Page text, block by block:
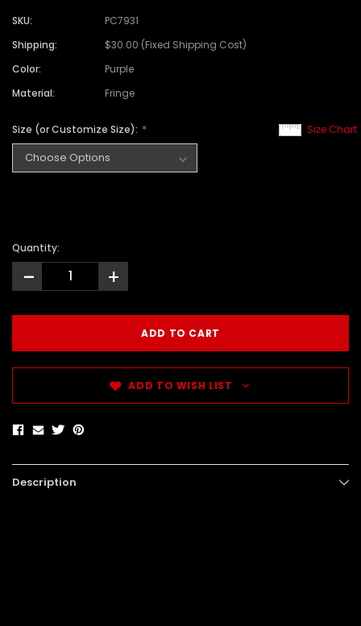
SKU:
PC7931
Shipping:
$30.00 (Fixed Shipping Cost)
Color:
Purple
Material:
Fringe
Size Chart
Size (or Customize Size):
Quantity:
- +
ADD TO WISH LIST
Description